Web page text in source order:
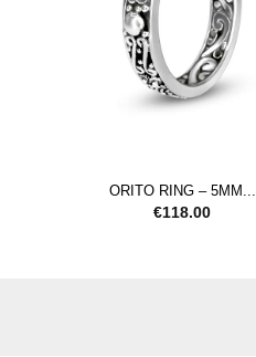
ORITO RING – 5MM...
€118.00